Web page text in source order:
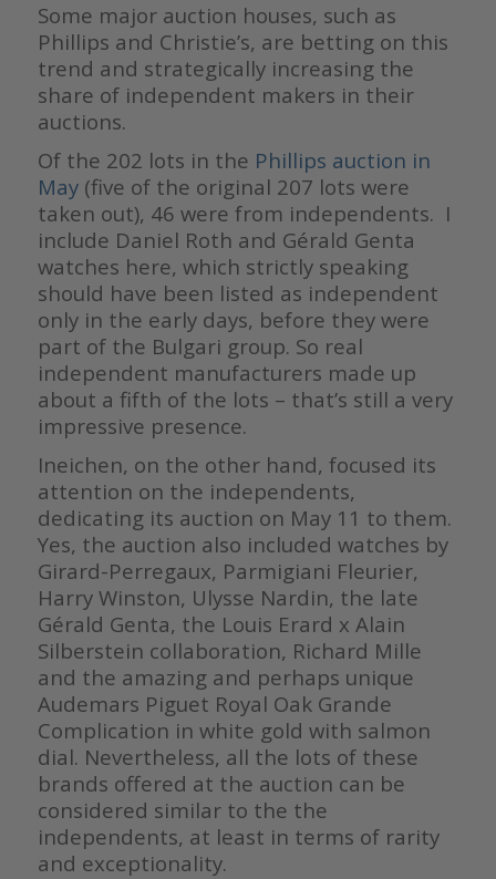
Some major auction houses, such as
Phillips and Christie’s, are betting on this
trend and strategically increasing the
share of independent makers in their
auctions.
Of the 202 lots in the Phillips auction in
May(five of the original 207 lots were
taken out), 46 were from independents. I
include Daniel Roth and Gérald Genta
watches here, which strictly speaking
should have been listed as independent
only in the early days, before they were
part of the Bulgari group. So real
independent manufacturers made up
about a fifth of the lots – that’s still a very
impressive presence.
Ineichen, on the other hand, focused its
attention on the independents,
dedicating its auction on May 11 to them.
Yes, the auction also included watches by
Girard-Perregaux, Parmigiani Fleurier,
Harry Winston, Ulysse Nardin, the late
Gérald Genta, the Louis Erard x Alain
Silberstein collaboration, Richard Mille
and the amazing and perhaps unique
Audemars Piguet Royal Oak Grande
Complication in white gold with salmon
dial. Nevertheless, all the lots of these
brands offered at the auction can be
considered similar to the the
independents, at least in terms of rarity
and exceptionality.